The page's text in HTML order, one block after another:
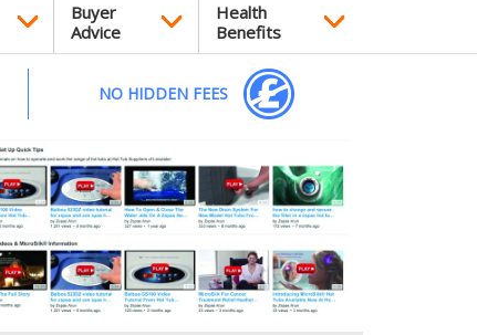
Buyer
Advice
Health
Benefits
NO HIDDEN FEES